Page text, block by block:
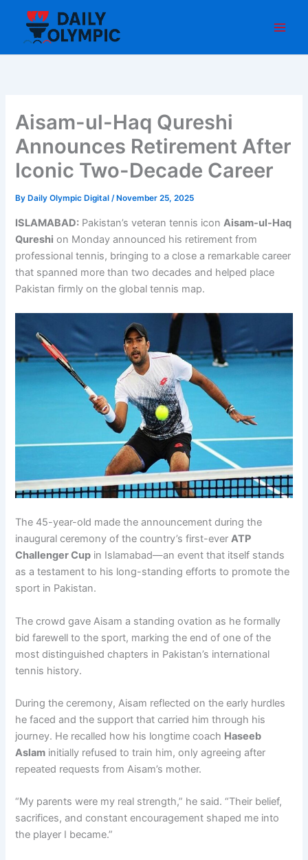
content
Aisam-ul-Haq Qureshi
Announces Retirement After
Iconic Two-Decade Career
By Daily Olympic Digital/ November 25, 2025
ISLAMABAD: Pakistan’s veteran tennis iconAisam-ul-Haq
Qureshi on Monday announced his retirement from
professional tennis, bringing to a close a remarkable career
that spanned more than two decades and helped place
Pakistan firmly on the global tennis map.
The 45-year-old made the announcement during the
inaugural ceremony of the country’s first-everATP
Challenger Cup in Islamabad—an event that itself stands
as a testament to his long-standing efforts to promote the
sport in Pakistan.
The crowd gave Aisam a standing ovation as he formally
bid farewell to the sport, marking the end of one of the
most distinguished chapters in Pakistan’s international
tennis history.
During the ceremony, Aisam reflected on the early hurdles
he faced and the support that carried him through his
journey. He recalled how his longtime coach Haseeb
Aslam initially refused to train him, only agreeing after
repeated requests from Aisam’s mother.
“My parents were my real strength,” he said. “Their belief,
sacrifices, and constant encouragement shaped me into
the player I became.”